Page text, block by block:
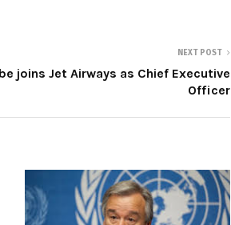
NEXT POST
joins Jet Airways as Chief Executive
Officer